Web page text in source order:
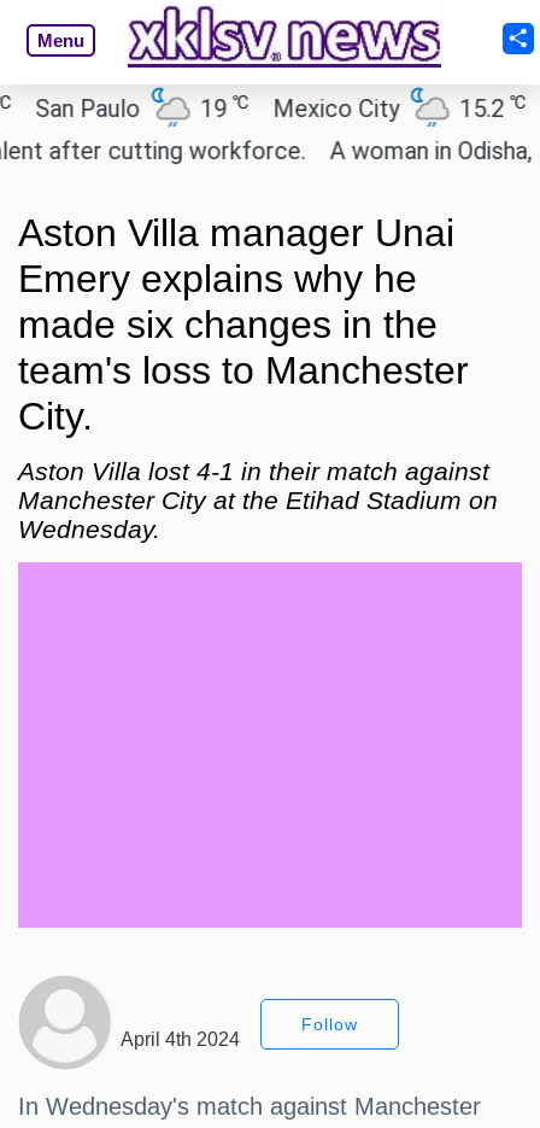
Menu
Paulo 19℃ Mexico City 15.2 ℃
after cutting workforce.
A woman in Odisha,
Aston Villa manager Unai
Emery explains why he
made six changes in the
team's loss to Manchester
City.
Aston Villa lost 4-1 in their match against
Manchester City at the Etihad Stadium on
Wednesday.
April 4th 2024
Follow
In Wednesday's match against Manchester